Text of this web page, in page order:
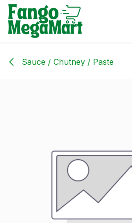
Skip to Content
Sauce / Chutney / Paste